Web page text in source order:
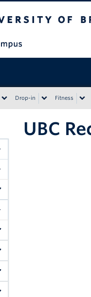
Drop-in Fitness
UBC